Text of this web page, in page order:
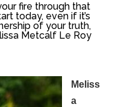
fire through that
today, even if it’s
of your truth,
Metcalf Le Roy
Meliss
a